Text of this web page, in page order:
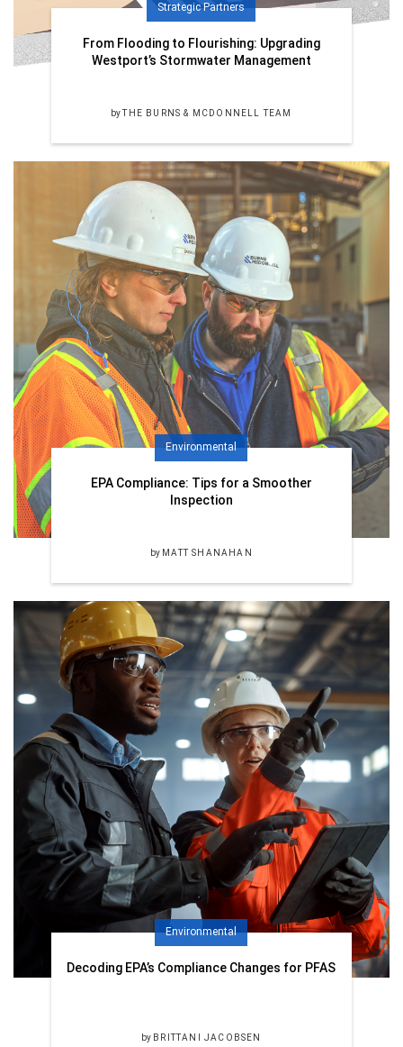
Strategic Partners
From Flooding to Flourishing: Upgrading
Westport’s Stormwater Management
byTHE BURNS & MCDONNELL TEAM
Environmental
EPA Compliance: Tips for a Smoother
Inspection
by MATT SHANAHAN
Environmental
Decoding EPA’s Compliance Changes for PFAS
by BRITTANI JACOBSEN